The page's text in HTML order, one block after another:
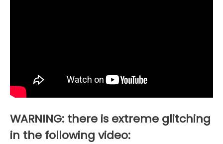
WARNING: there is extreme glitching
in the following video: